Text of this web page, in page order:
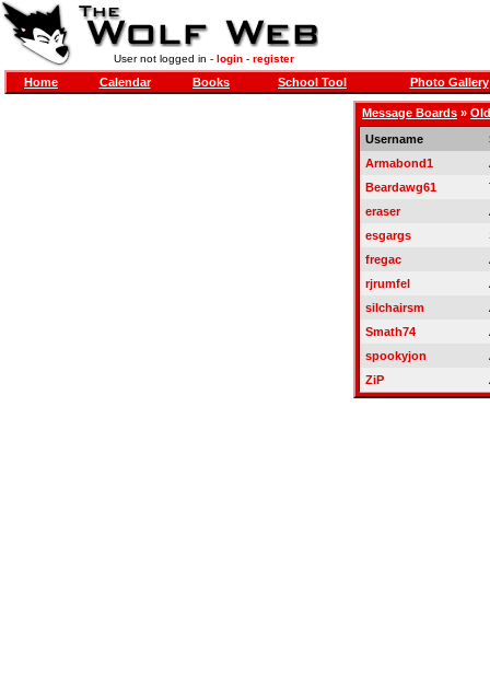
User not logged in - login- register
Home Calendar Books School Tool Photo Gallery
Message Boards »
Username
Armabond1
Beardawg61
eraser
esgargs
fregac
rjrumfel
silchairsm
Smath74
spookyjon
ZiP